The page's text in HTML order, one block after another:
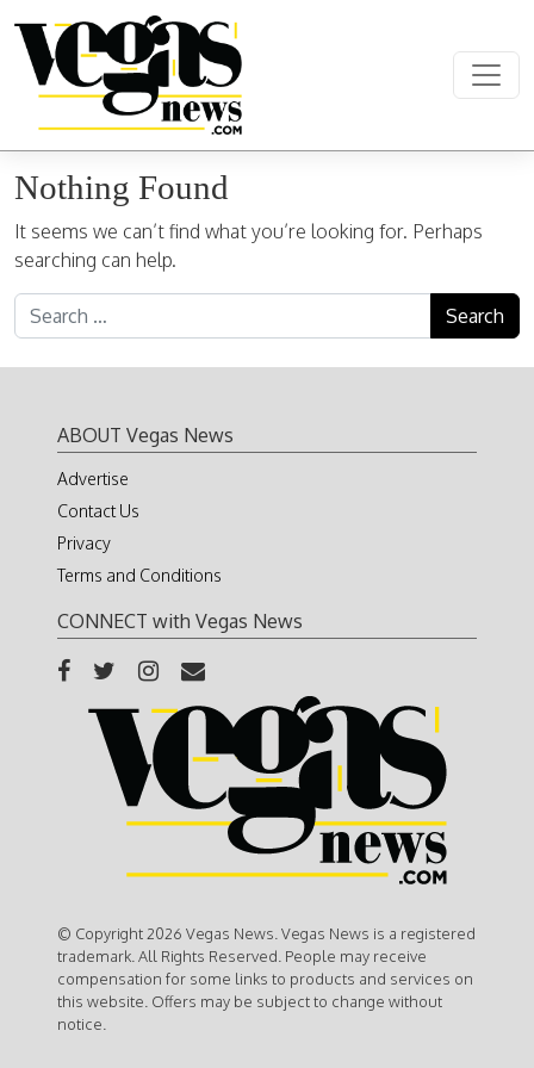
Main Navigation
Nothing Found
It seems we can’t find what you’re looking for. Perhaps
searching can help.
Search for:
ABOUT Vegas News
Advertise
Contact Us
Privacy
Terms and Conditions
CONNECT with Vegas News
© Copyright 2026 Vegas News. Vegas News is a registered
trademark. All Rights Reserved. People may receive
compensation for some links to products and services on
this website. Offers may be subject to change without
notice.